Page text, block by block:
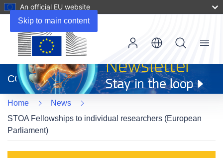
Skip to main content
An official EU website
new
window)
CORDIS
Menu
Home
News
STOA Fellowships to individual researchers (European
Parliament)